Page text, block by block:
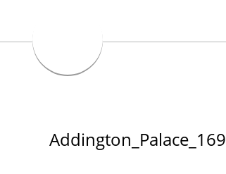
Addington_Palace_169